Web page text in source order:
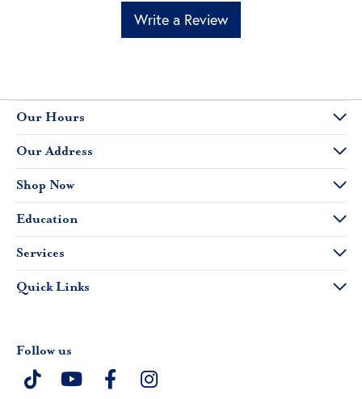
Write a Review
Our Hours
Our Address
Shop Now
Education
Services
Quick Links
Follow us